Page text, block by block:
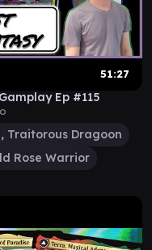
51:27
Ep #115
Traitorous Dragoon
Rose Warrior